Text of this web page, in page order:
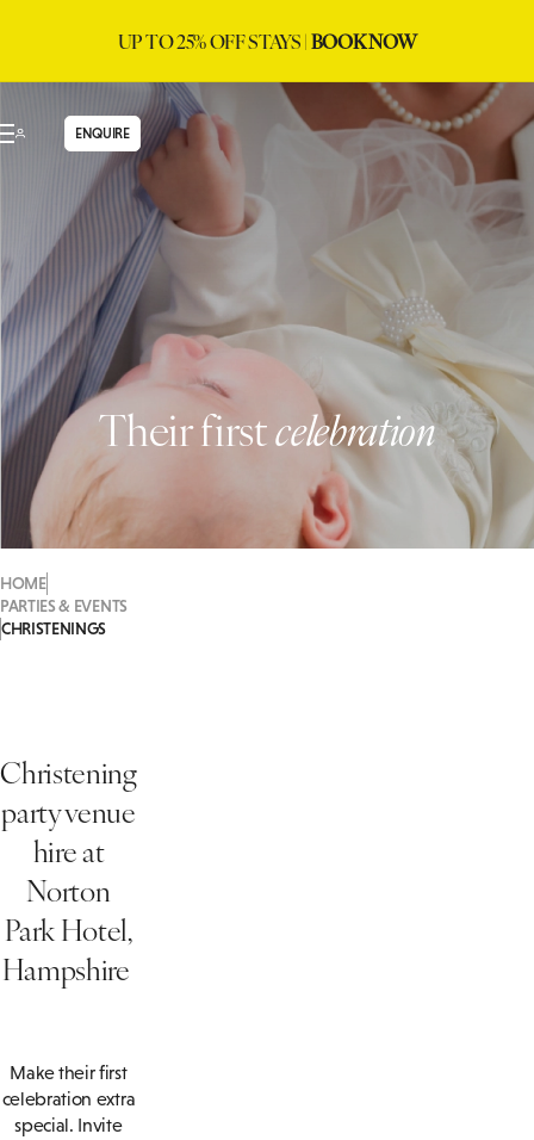
UP TO 25% OFF STAYS |BOOK NOW
ENQUIRE
Their firstcelebration
HOME
PARTIES & EVENTS
CHRISTENINGS
Christening
party venue
hire at
Norton
Park Hotel,
Hampshire
Make their first
celebration extra
special. Invite